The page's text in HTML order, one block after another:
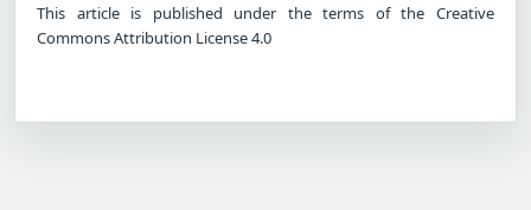
This article is published under the terms of the Creative
Commons Attribution License 4.0